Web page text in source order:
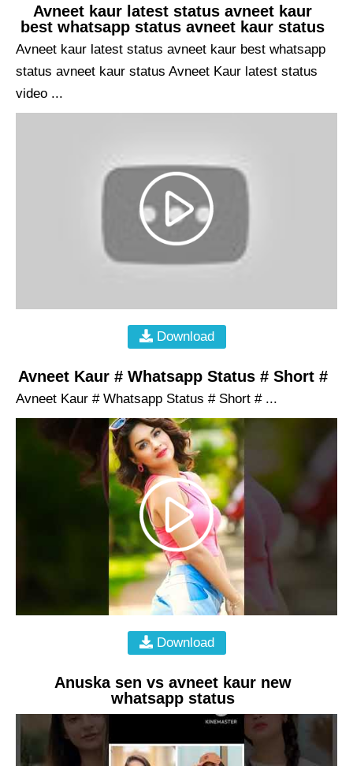
Avneet kaur latest status avneet kaur
best whatsapp status avneet kaur status
Avneet kaur latest status avneet kaur best whatsapp
status avneet kaur status Avneet Kaur latest status
video ...
Download
Avneet Kaur # Whatsapp Status # Short #
Avneet Kaur # Whatsapp Status # Short # ...
Download
Anuska sen vs avneet kaur new
whatsapp status